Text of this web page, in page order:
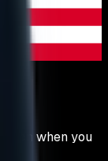
when you